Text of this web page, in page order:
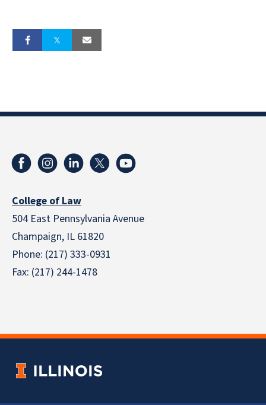
College of Law
504 East Pennsylvania Avenue
Champaign, IL 61820
Phone: (217) 333-0931
Fax: (217) 244-1478